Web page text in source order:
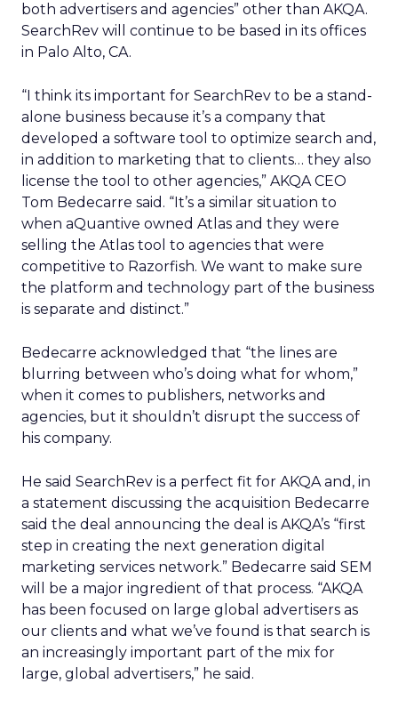
both advertisers and agencies” other than AKQA.
SearchRev will continue to be based in its offices
in Palo Alto, CA.
“I think its important for SearchRev to be a stand-
alone business because it’s a company that
developed a software tool to optimize search and,
in addition to marketing that to clients… they also
license the tool to other agencies,” AKQA CEO
Tom Bedecarre said. “It’s a similar situation to
when aQuantive owned Atlas and they were
selling the Atlas tool to agencies that were
competitive to Razorfish. We want to make sure
the platform and technology part of the business
is separate and distinct.”
Bedecarre acknowledged that “the lines are
blurring between who’s doing what for whom,”
when it comes to publishers, networks and
agencies, but it shouldn’t disrupt the success of
his company.
He said SearchRev is a perfect fit for AKQA and, in
a statement discussing the acquisition Bedecarre
said the deal announcing the deal is AKQA’s “first
step in creating the next generation digital
marketing services network.” Bedecarre said SEM
will be a major ingredient of that process. “AKQA
has been focused on large global advertisers as
our clients and what we’ve found is that search is
an increasingly important part of the mix for
large, global advertisers,” he said.